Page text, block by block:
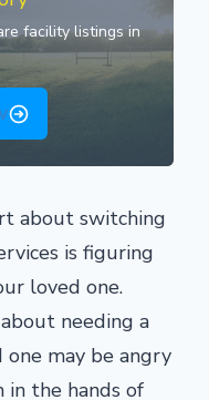
facility listings in
about switching
is figuring
loved one.
needing a
may be angry
the hands of